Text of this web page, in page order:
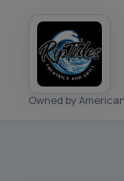
Owned by